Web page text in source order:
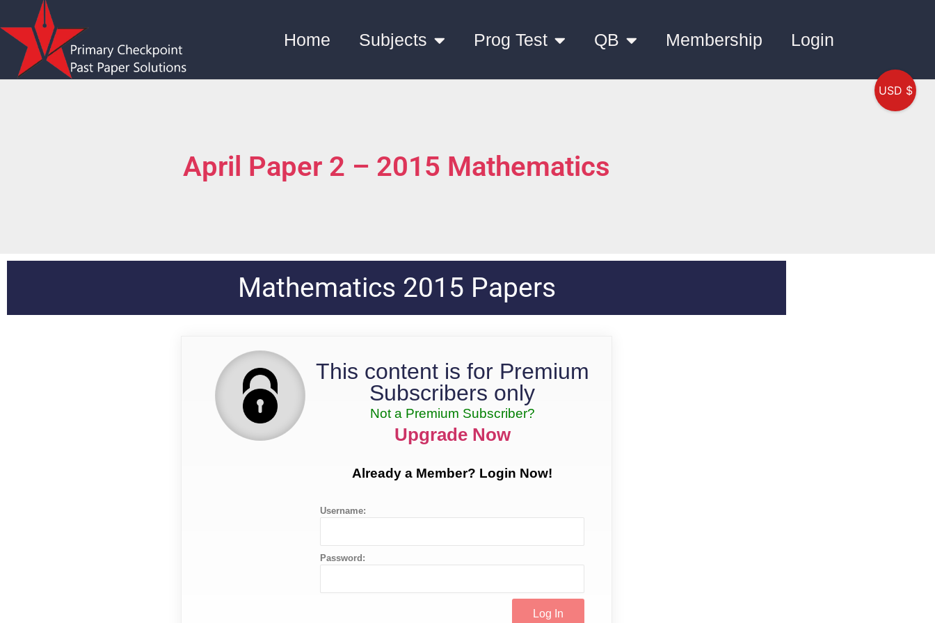
Home Subjects Prog Test QB Membership Login
April Paper 2 – 2015 Mathematics
Mathematics 2015 Papers
This content is for Premium
Subscribers only
Not a Premium Subscriber?
Upgrade Now
Already a Member? Login Now!
Username:
Password:
USD $